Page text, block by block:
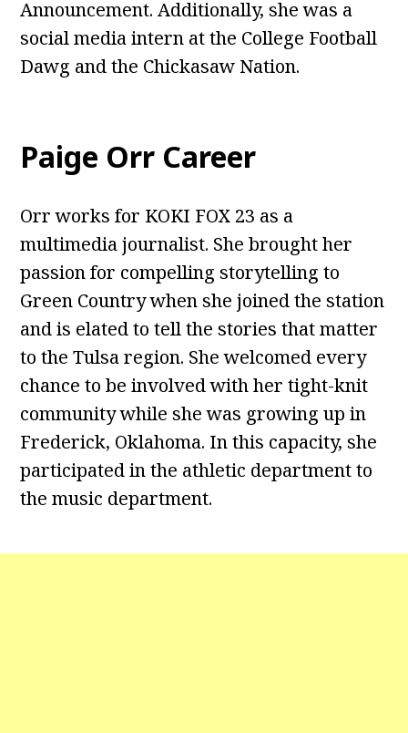
Announcement. Additionally, she was a
social media intern at the College Football
Dawg and the Chickasaw Nation.
Paige Orr Career
Orr works for KOKI FOX 23 as a
multimedia journalist. She brought her
passion for compelling storytelling to
Green Country when she joined the station
and is elated to tell the stories that matter
to the Tulsa region. She welcomed every
chance to be involved with her tight-knit
community while she was growing up in
Frederick, Oklahoma. In this capacity, she
participated in the athletic department to
the music department.